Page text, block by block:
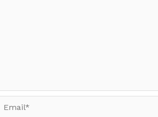
Email*